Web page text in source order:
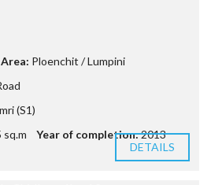
Area: Ploenchit / Lumpini
(S1)
sq.m Year of completion:2013
DETAILS